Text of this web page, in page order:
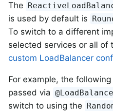
The
is used by default is
To switch to a different
selected services or all of
custom LoadBalancer
For example, the
passed via
switch to using the